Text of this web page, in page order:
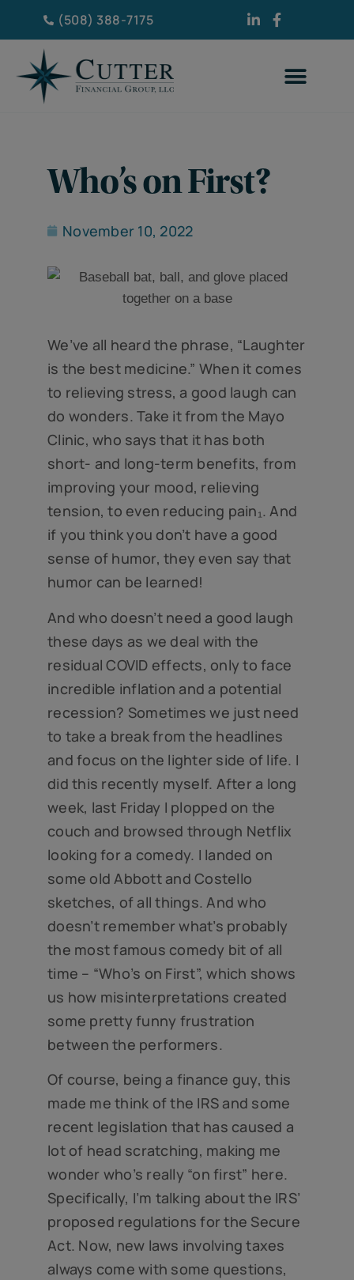
(508) 388-7175
Who’s on First?
November 10, 2022
We’ve all heard the phrase, “Laughter
is the best medicine.” When it comes
to relieving stress, a good laugh can
do wonders. Take it from the Mayo
Clinic, who says that it has both
short- and long-term benefits, from
improving your mood, relieving
tension, to even reducing pain₁. And
if you think you don’t have a good
sense of humor, they even say that
humor can be learned!
And who doesn’t need a good laugh
these days as we deal with the
residual COVID effects, only to face
incredible inflation and a potential
recession? Sometimes we just need
to take a break from the headlines
and focus on the lighter side of life. I
did this recently myself. After a long
week, last Friday I plopped on the
couch and browsed through Netflix
looking for a comedy. I landed on
some old Abbott and Costello
sketches, of all things. And who
doesn’t remember what’s probably
the most famous comedy bit of all
time – “Who’s on First”, which shows
us how misinterpretations created
some pretty funny frustration
between the performers.
Of course, being a finance guy, this
made me think of the IRS and some
recent legislation that has caused a
lot of head scratching, making me
wonder who’s really “on first” here.
Specifically, I’m talking about the IRS’
proposed regulations for the Secure
Act. Now, new laws involving taxes
always come with some questions,